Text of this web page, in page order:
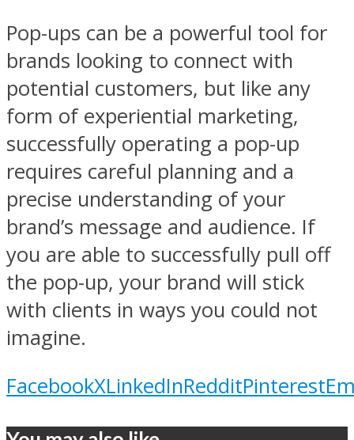
Pop-ups can be a powerful tool for
brands looking to connect with
potential customers, but like any
form of experiential marketing,
successfully operating a pop-up
requires careful planning and a
precise understanding of your
brand’s message and audience. If
you are able to successfully pull off
the pop-up, your brand will stick
with clients in ways you could not
imagine.
FacebookXLinkedInRedditPinterest